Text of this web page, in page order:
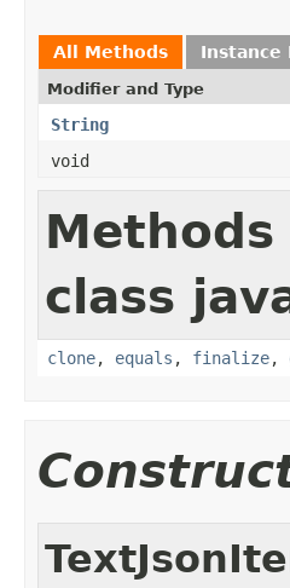
All Methods Instance
Modifier and Type
String
void
class
clone, equals , finalize,